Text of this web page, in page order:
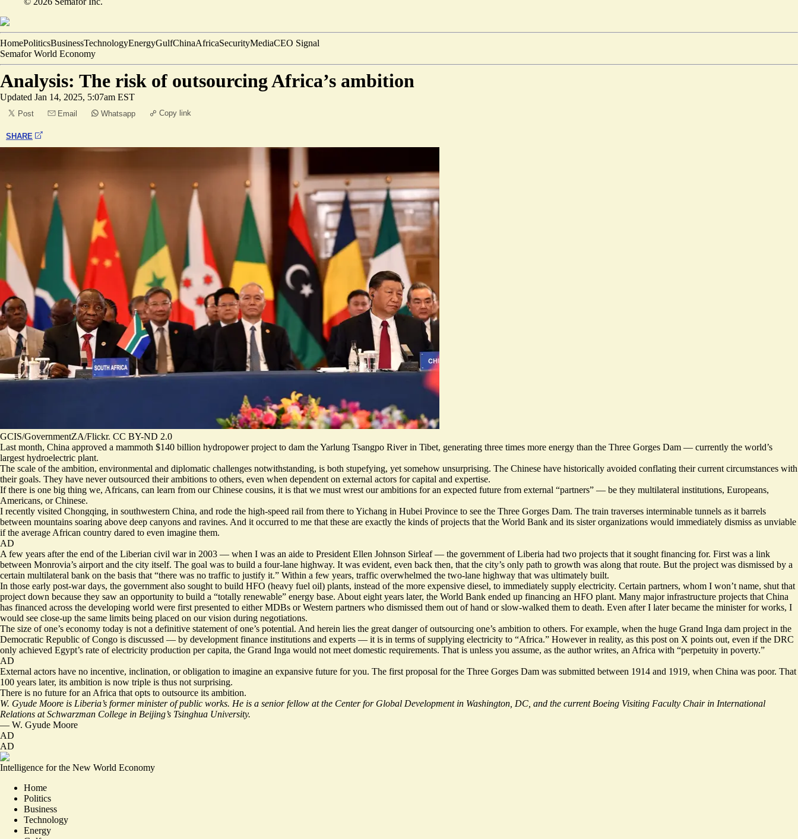
HomePoliticsBusinessTechnologyEnergyGulfChinaAfricaSecurityMediaCEO Signal
Semafor World Economy
Analysis: The risk of outsourcing Africa’s ambition
Updated Jan 14, 2025, 5:07am EST
Post Email Whatsapp Copy link
SHARE
GCIS/GovernmentZA/Flickr. CC BY-ND 2.0
Last month, China approved a mammoth $140 billion hydropower project to dam the Yarlung Tsangpo River in Tibet, generating three times more energy than the Three Gorges Dam — currently the world’s
largest hydroelectric plant.
The scale of the ambition, environmental and diplomatic challenges notwithstanding, is both stupefying, yet somehow unsurprising. The Chinese have historically avoided conflating their current circumstances with
their goals. They have never outsourced their ambitions to others, even when dependent on external actors for capital and expertise.
If there is one big thing we, Africans, can learn from our Chinese cousins, it is that we must wrest our ambitions for an expected future from external “partners” — be they multilateral institutions, Europeans,
Americans, or Chinese.
I recently visited Chongqing, in southwestern China, and rode the high-speed rail from there to Yichang in Hubei Province to see the Three Gorges Dam. The train traverses interminable tunnels as it barrels
between mountains soaring above deep canyons and ravines. And it occurred to me that these are exactly the kinds of projects that the World Bank and its sister organizations would immediately dismiss as unviable
if the average African country dared to even imagine them.
AD
A few years after the end of the Liberian civil war in 2003 — when I was an aide to President Ellen Johnson Sirleaf — the government of Liberia had two projects that it sought financing for. First was a link
between Monrovia’s airport and the city itself. The goal was to build a four-lane highway. It was evident, even back then, that the city’s only path to growth was along that route. But the project was dismissed by a
certain multilateral bank on the basis that “there was no traffic to justify it.” Within a few years, traffic overwhelmed the two-lane highway that was ultimately built.
In those early post-war days, the government also sought to build HFO (heavy fuel oil) plants, instead of the more expensive diesel, to immediately supply electricity. Certain partners, whom I won’t name, shut that
project down because they saw an opportunity to build a “totally renewable” energy base. About eight years later, the World Bank ended up financing an HFO plant. Many major infrastructure projects that China
has financed across the developing world were first presented to either MDBs or Western partners who dismissed them out of hand or slow-walked them to death. Even after I later became the minister for works, I
would see close-up the same limits being placed on our vision during negotiations.
The size of one’s economy today is not a definitive statement of one’s potential. And herein lies the great danger of outsourcing one’s ambition to others. For example, when the huge Grand Inga dam project in the
Democratic Republic of Congo is discussed — by development finance institutions and experts — it is in terms of supplying electricity to “Africa.” However in reality, as this post on X points out, even if the DRC
only achieved Egypt’s rate of electricity production per capita, the Grand Inga would not meet domestic requirements. That is unless you assume, as the author writes, an Africa with “perpetuity in poverty.”
AD
External actors have no incentive, inclination, or obligation to imagine an expansive future for you. The first proposal for the Three Gorges Dam was submitted between 1914 and 1919, when China was poor. That
100 years later, its ambition is now triple is thus not surprising.
There is no future for an Africa that opts to outsource its ambition.
W. Gyude Moore is Liberia’s former minister of public works. He is a senior fellow at the Center for Global Development in Washington, DC, and the current Boeing Visiting Faculty Chair in International
Relations at Schwarzman College in Beijing’s Tsinghua University.
— W. Gyude Moore
AD
AD
Intelligence for the New World Economy
Home
Politics
Business
Technology
Energy